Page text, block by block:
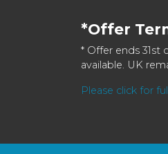
*Offer
* Offer ends
available. UK
Please click for